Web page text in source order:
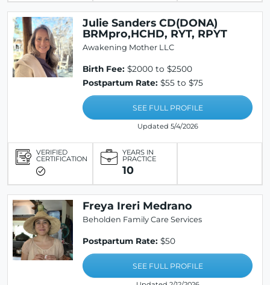
Julie Sanders CD(DONA)
BRMpro,HCHD, RYT, RPYT
Awakening Mother LLC
Birth Fee: $2000 to $2500
Postpartum Rate: $55 to $75
SEE FULL PROFILE
Updated 5/4/2026
VERIFIED
CERTIFICATION
YEARS IN
PRACTICE
10
Freya Ireri Medrano
Beholden Family Care Services
Postpartum Rate: $50
SEE FULL PROFILE